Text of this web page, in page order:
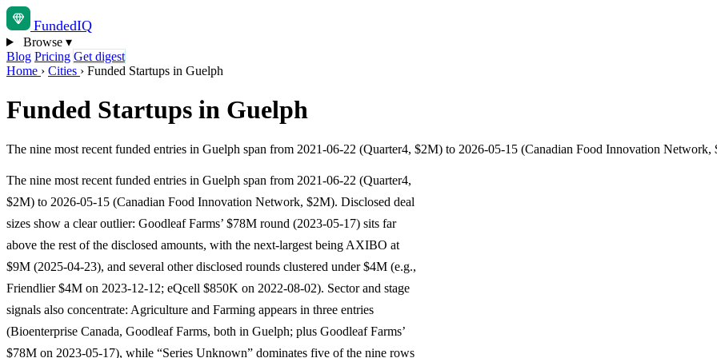
FundedIQ
Browse ▾
Blog Pricing Get digest
Home › Cities › Funded Startups in Guelph
Funded Startups in Guelph
The nine most recent funded entries in Guelph span from 2021-06-22 (Quarter4, $2M) to 2026-05-15 (Canadian Food Innovation Network,
The nine most recent funded entries in Guelph span from 2021-06-22 (Quarter4,
$2M) to 2026-05-15 (Canadian Food Innovation Network, $2M). Disclosed deal
sizes show a clear outlier: Goodleaf Farms’ $78M round (2023-05-17) sits far
above the rest of the disclosed amounts, with the next-largest being AXIBO at
$9M (2025-04-23), and several other disclosed rounds clustered under $4M (e.g.,
Friendlier $4M on 2023-12-12; eQcell $850K on 2022-08-02). Sector and stage
signals also concentrate: Agriculture and Farming appears in three entries
(Bioenterprise Canada, Goodleaf Farms, both in Guelph; plus Goodleaf Farms’
$78M on 2023-05-17), while “Series Unknown” dominates five of the nine rows